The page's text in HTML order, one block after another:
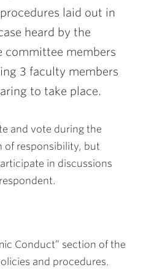
laid out in
heard by the
committee members
3 faculty members
to take place.
and vote during the
of responsibility, but
in discussions
Conduct” section of the
and procedures.